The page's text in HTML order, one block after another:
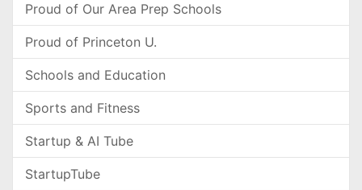
Proud of Our Area Prep Schools
Proud of Princeton U.
Schools and Education
Sports and Fitness
Startup & AI Tube
StartupTube